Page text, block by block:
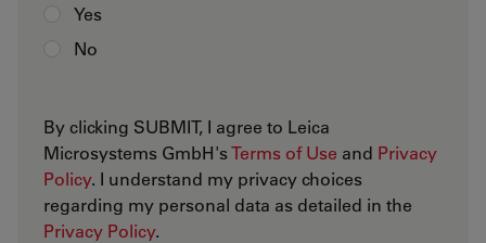
Yes
No
By clicking SUBMIT, I agree to Leica
Microsystems GmbH'sTerms of Use and Privacy
Policy. I understand my privacy choices
regarding my personal data as detailed in the
Privacy Policy.